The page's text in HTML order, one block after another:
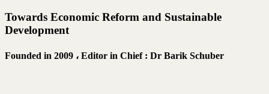
Towards Economic Reform and Sustainable
Development
Founded in 2009 ، Editor in Chief : Dr Barik Schuber